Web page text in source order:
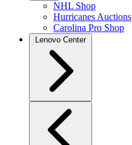
NHL Shop
Hurricanes Auctions
Carolina Pro Shop
Lenovo Center